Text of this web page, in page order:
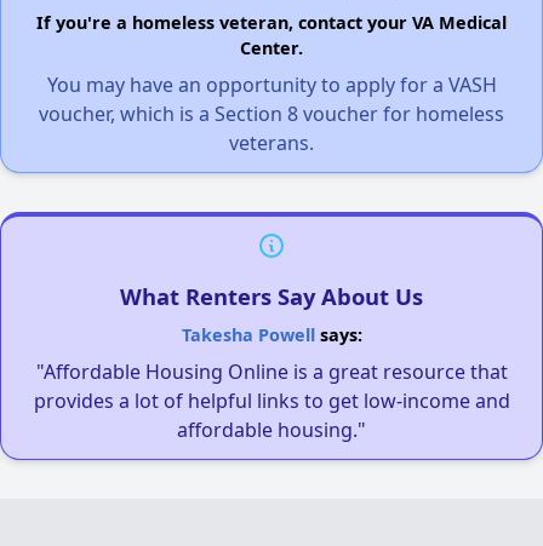
If you're a homeless veteran, contact your VA Medical
Center.
You may have an opportunity to apply for a VASH
voucher, which is a Section 8 voucher for homeless
veterans.
What Renters Say About Us
Takesha Powellsays:
"Affordable Housing Online is a great resource that
provides a lot of helpful links to get low-income and
affordable housing."